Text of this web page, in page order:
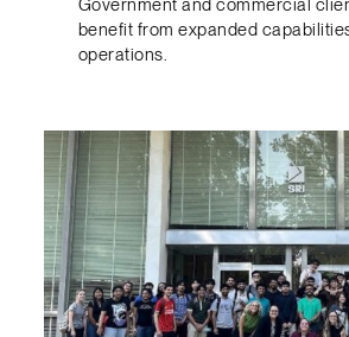
Government and commercial
benefit from expanded
operations.